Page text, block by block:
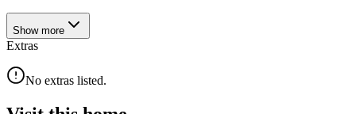
Show more
Extras
No extras listed.